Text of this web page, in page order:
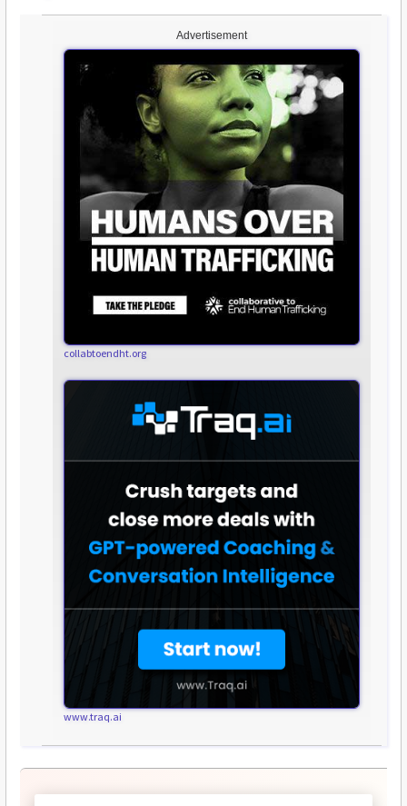
Advertisement
collabtoendht.org
www.traq.ai